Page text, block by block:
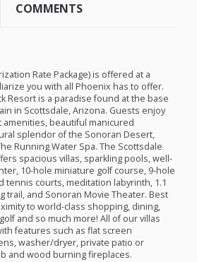
COMMENTS
Rate Package) is offered at a
you with all Phoenix has to offer.
Resort is a paradise found at the base
in Scottsdale, Arizona. Guests enjoy
beautiful manicured
splendor of the Sonoran Desert,
Running Water Spa. The Scottsdale
spacious villas, sparkling pools, well-
10-hole miniature golf course, 9-hole
tennis courts, meditation labyrinth, 1.1
trail, and Sonoran Movie Theater. Best
to world-class shopping, dining,
and so much more! All of our villas
features such as flat screen
washer/dryer, private patio or
and wood burning fireplaces.